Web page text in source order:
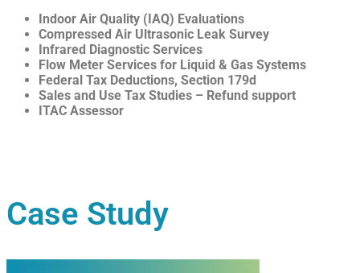
Indoor Air Quality (IAQ) Evaluations
Compressed Air Ultrasonic Leak Survey
Infrared Diagnostic Services
Flow Meter Services for Liquid & Gas Systems
Federal Tax Deductions, Section 179d
Sales and Use Tax Studies – Refund support
ITAC Assessor
Case Study